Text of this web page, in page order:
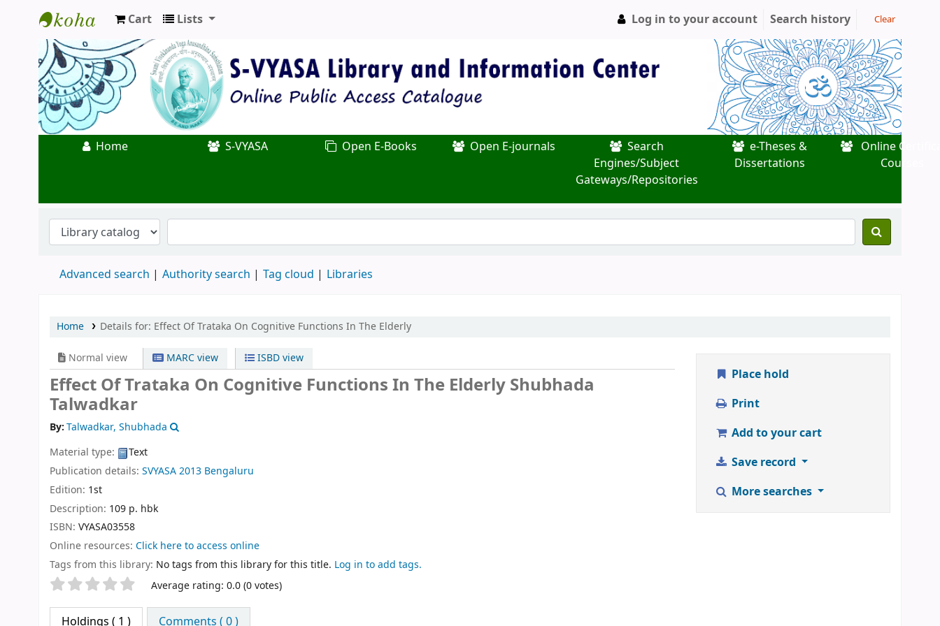
Koha online
Cart Lists Log in to your account Search history Clear
Home S-VYASA Open E-Books Open E-journals
Search
Engines/Subject
Gateways/Repositories
e-Theses &
Dissertations
Online
Courses
Advanced search Authority search Tag cloud Libraries
Home Details for: Effect Of Trataka On Cognitive Functions In The Elderly
Normal view MARC view ISBD view
Effect Of Trataka On Cognitive Functions In The ElderlyShubhada
Talwadkar
By:Talwadkar, Shubhada
Material type:
Text
Publication details: SVYASA2013 Bengaluru
Edition: 1st
Description: 109 p. hbk
ISBN: VYASA03558
Online resources: Click here to access online
Tags from this library: No tags from this library for this title. Log in to add tags.
Star ratings Average rating: 0.0 (0 votes)
Holdings ( 1 ) Comments ( 0 )
Place hold
Print
Add to your cart
Save record
More searches